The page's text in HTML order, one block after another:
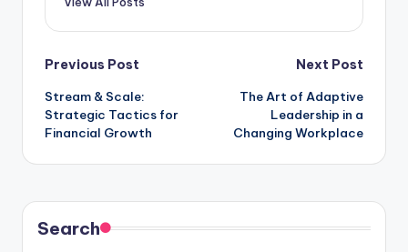
Post
navigation
Previous Post
Stream & Scale:
Strategic Tactics for
Financial Growth
Next Post
The Art of Adaptive
Leadership in a
Changing Workplace
Search